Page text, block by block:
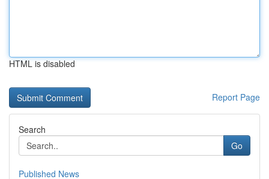
HTML is disabled
Report Page
Search
Go
Published News